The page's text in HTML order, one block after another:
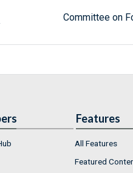
Committee on
Features
All Features
Featured